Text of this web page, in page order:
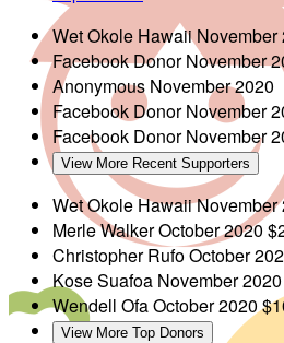
Wet Okole HawaiiNovember
Facebook DonorNovember
Anonymous November 2020
Facebook DonorNovember
Facebook DonorNovember
View More Recent Supporters
Wet Okole HawaiiNovember
Merle WalkerOctober 2020
Christopher RufoOctober
Kose Suafoa November 2020
Wendell OfaOctober 2020
View More Top Donors